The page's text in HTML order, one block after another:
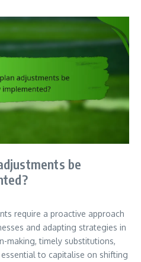
be
require a proactive approach
and adapting strategies in
making, timely substitutions,
to capitalise on shifting